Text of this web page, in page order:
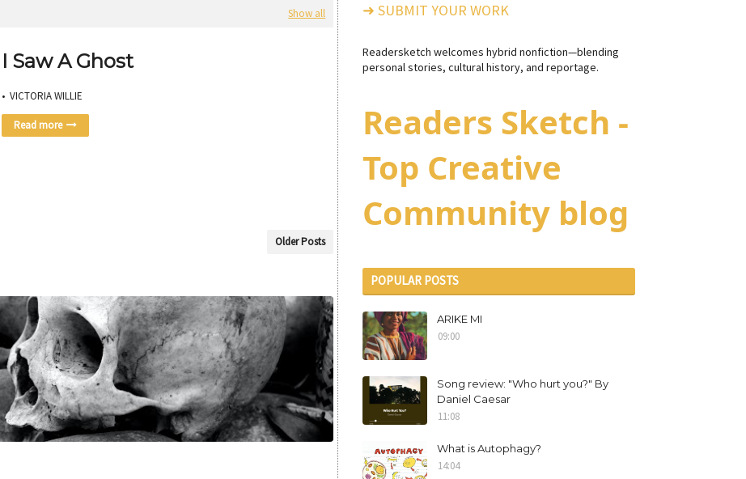
Show all
I Saw A Ghost
• VICTORIA WILLIE
Read more
Older Posts
➜ SUBMIT YOUR WORK
Readersketch welcomes hybrid nonfiction—blending
personal stories, cultural history, and reportage.
Readers Sketch -
Top Creative
Community blog
POPULAR POSTS
ARIKE MI
09:00
Song review: "Who hurt you?" By
Daniel Caesar
11:08
What is Autophagy?
14:04